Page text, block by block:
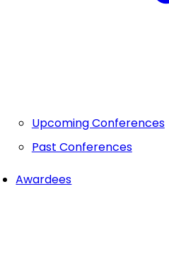
Upcoming Conferences
Past Conferences
Awardees